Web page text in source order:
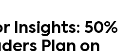
Insights: 50%
Plan on